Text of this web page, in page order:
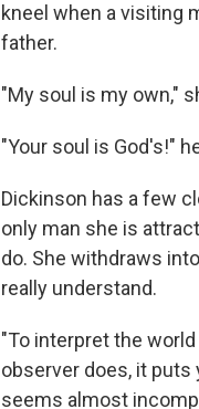
kneel when a visiting
father.
"My soul is my own,"
"Your soul is God's!"
Dickinson has a few
only man she is
do. She withdraws
really understand.
"To interpret the
observer does, it puts
seems almost